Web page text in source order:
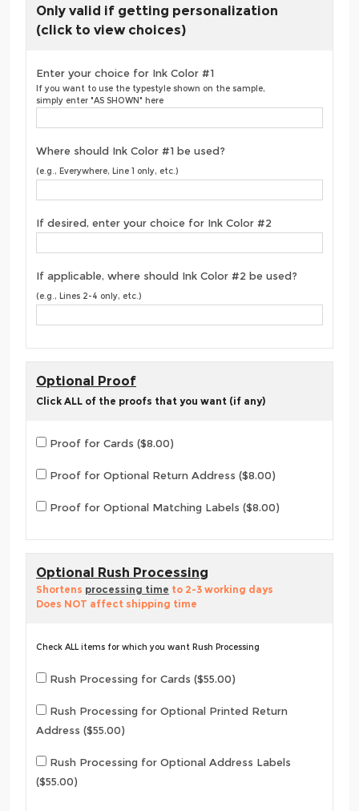
Only valid if getting personalization
(click to view choices)
Enter your choice for Ink Color #1
If you want to use the typestyle shown on the sample,
simply enter "AS SHOWN" here
Where should Ink Color #1 be used?
(e.g., Everywhere, Line 1 only, etc.)
If desired, enter your choice for Ink Color #2
If applicable, where should Ink Color #2 be used?
(e.g., Lines 2-4 only, etc.)
Optional Proof
Click ALL of the proofs that you want (if any)
Proof for Cards ($8.00)
Proof for Optional Return Address ($8.00)
Proof for Optional Matching Labels ($8.00)
Optional Rush Processing
Shortens processing time to 2-3 working days
Does NOT affect shipping time
Check ALL items for which you want Rush Processing
Rush Processing for Cards ($55.00)
Rush Processing for Optional Printed Return
Address ($55.00)
Rush Processing for Optional Address Labels
($55.00)